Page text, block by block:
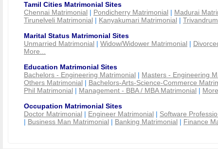
Tamil Cities Matrimonial Sites
Chennai Matrimonial | Pondicherry Matrimonial | Madurai
Tirunelveli Matrimonial | Kanyakumari Matrimonial |
Marital Status Matrimonial Sites
Unmarried Matrimonial | Widow/Widower Matrimonial |
More...
Education Matrimonial Sites
Bachelors - Engineering Matrimonial | Masters - Engineering
Others Matrimonial | Bachelors-Arts-Science-Commerce
Phil Matrimonial | Management - BBA / MBA Matrimonial |
Occupation Matrimonial Sites
Doctor Matrimonial | Engineer Matrimonial | Software
| Business Man Matrimonial | Banking Matrimonial | Finance